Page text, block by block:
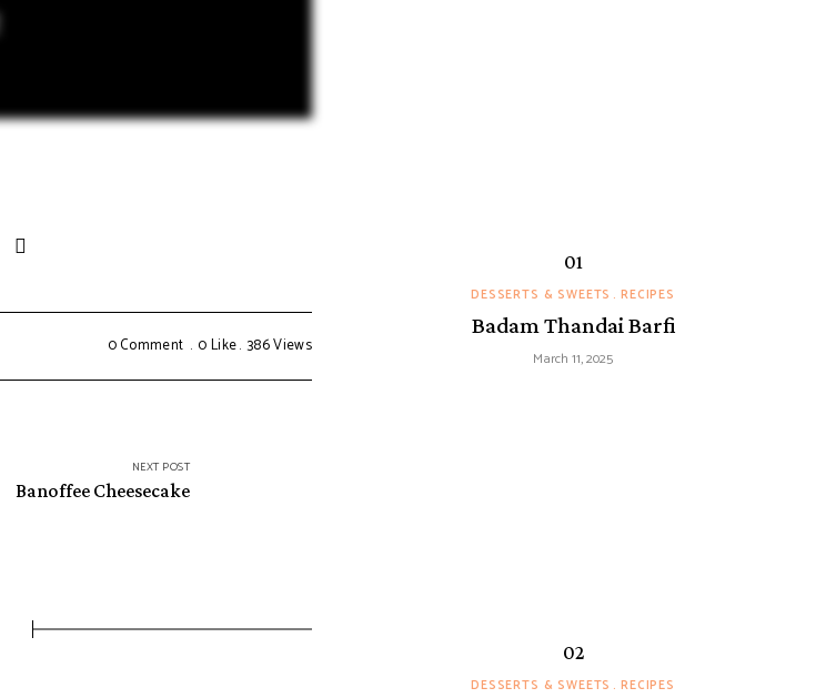
0 Comment 0Like 386Views
NEXT POST
Banoffee Cheesecake
DESSERTS & SWEETS RECIPES
Badam Thandai Barfi
March 11, 2025
DESSERTS & SWEETS RECIPES